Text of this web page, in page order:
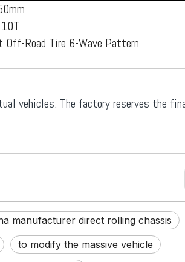
Off-Road Tire 6-Wave Pattern
vehicles. The factory reserves the
manufacturer direct rolling chassis
to modify the massive vehicle